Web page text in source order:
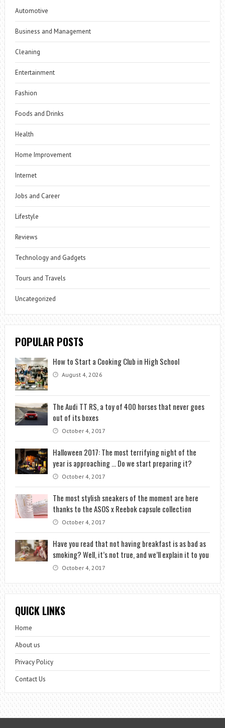
Automotive
Business and Management
Cleaning
Entertainment
Fashion
Foods and Drinks
Health
Home Improvement
Internet
Jobs and Career
Lifestyle
Reviews
Technology and Gadgets
Tours and Travels
Uncategorized
POPULAR POSTS
How to Start a Cooking Club in High School
August 4, 2026
The Audi TT RS, a toy of 400 horses that never goes
out of its boxes
October 4, 2017
Halloween 2017: The most terrifying night of the
year is approaching … Do we start preparing it?
October 4, 2017
The most stylish sneakers of the moment are here
thanks to the ASOS x Reebok capsule collection
October 4, 2017
Have you read that not having breakfast is as bad as
smoking? Well, it’s not true, and we’ll explain it to you
October 4, 2017
QUICK LINKS
Home
About us
Privacy Policy
Contact Us